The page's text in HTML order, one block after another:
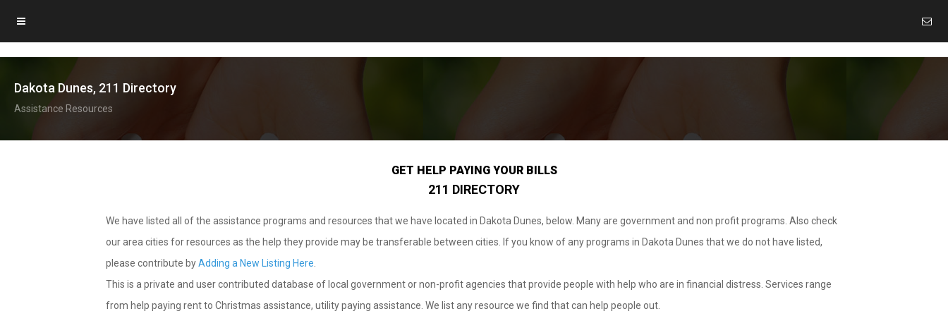
Dakota Dunes, 211 Directory
Assistance Resources
GET HELP PAYING YOUR BILLS
211 DIRECTORY
We have listed all of the assistance programs and resources that we have located in Dakota Dunes, below. Many are government and non profit programs. Also check
our area cities for resources as the help they provide may be transferable between cities. If you know of any programs in Dakota Dunes that we do not have listed,
please contribute byAdding a New Listing Here
This is a private and user contributed database of local government or non-profit agencies that provide people with help who are in financial distress. Services range
from help paying rent to Christmas assistance, utility paying assistance. We list any resource we find that can help people out.